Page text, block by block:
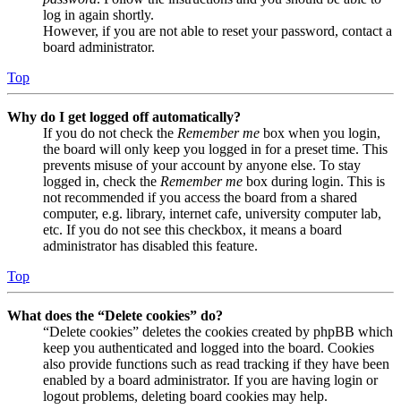
log in again shortly.
However, if you are not able to reset your password, contact a
board administrator.
Top
Why do I get logged off automatically?
If you do not check the Remember me box when you login,
the board will only keep you logged in for a preset time. This
prevents misuse of your account by anyone else. To stay
logged in, check the Remember me box during login. This is
not recommended if you access the board from a shared
computer, e.g. library, internet cafe, university computer lab,
etc. If you do not see this checkbox, it means a board
administrator has disabled this feature.
Top
What does the “Delete cookies” do?
“Delete cookies” deletes the cookies created by phpBB which
keep you authenticated and logged into the board. Cookies
also provide functions such as read tracking if they have been
enabled by a board administrator. If you are having login or
logout problems, deleting board cookies may help.